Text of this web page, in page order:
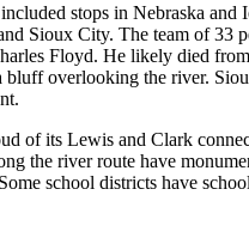
stops in Nebraska and
Sioux City. The team of 33
Floyd. He likely died
bluff overlooking the river.
of its Lewis and Clark
the river route have
school districts have